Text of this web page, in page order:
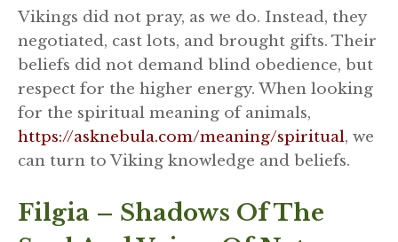
Vikings did not pray, as we do. Instead, they
negotiated, cast lots, and brought gifts. Their
beliefs did not demand blind obedience, but
respect for the higher energy. When looking
for the spiritual meaning of animals,
https://asknebula.com/meaning/spiritual, we
can turn to Viking knowledge and beliefs.
Filgia – Shadows Of The